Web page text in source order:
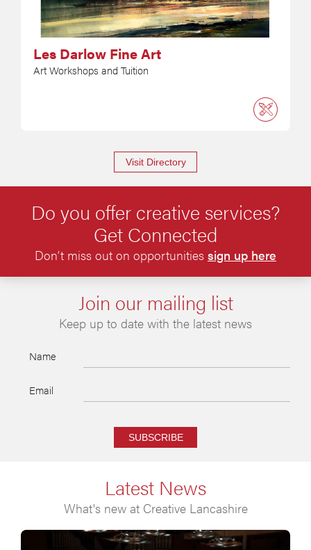
Les Darlow Fine Art
Art Workshops and Tuition
Visit Directory
Do you offer creative services?
Get Connected
Don’t miss out on opportunities sign up here
Join our mailing list
Keep up to date with the latest news
Name
Email
SUBSCRIBE
Latest News
What's new at Creative Lancashire